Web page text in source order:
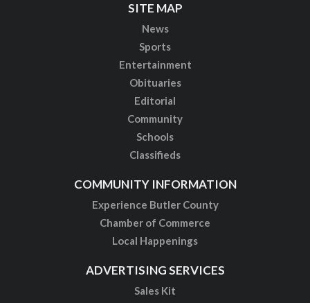
SITE MAP
News
Sports
Entertainment
Obituaries
Editorial
Community
Schools
Classifieds
COMMUNITY INFORMATION
Experience Butler County
Chamber of Commerce
Local Happenings
ADVERTISING SERVICES
Sales Kit